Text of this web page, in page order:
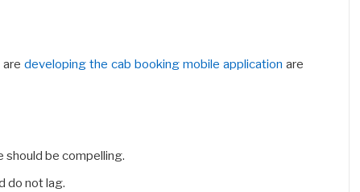
developing the cab booking mobile application are
should be compelling.
do not lag.